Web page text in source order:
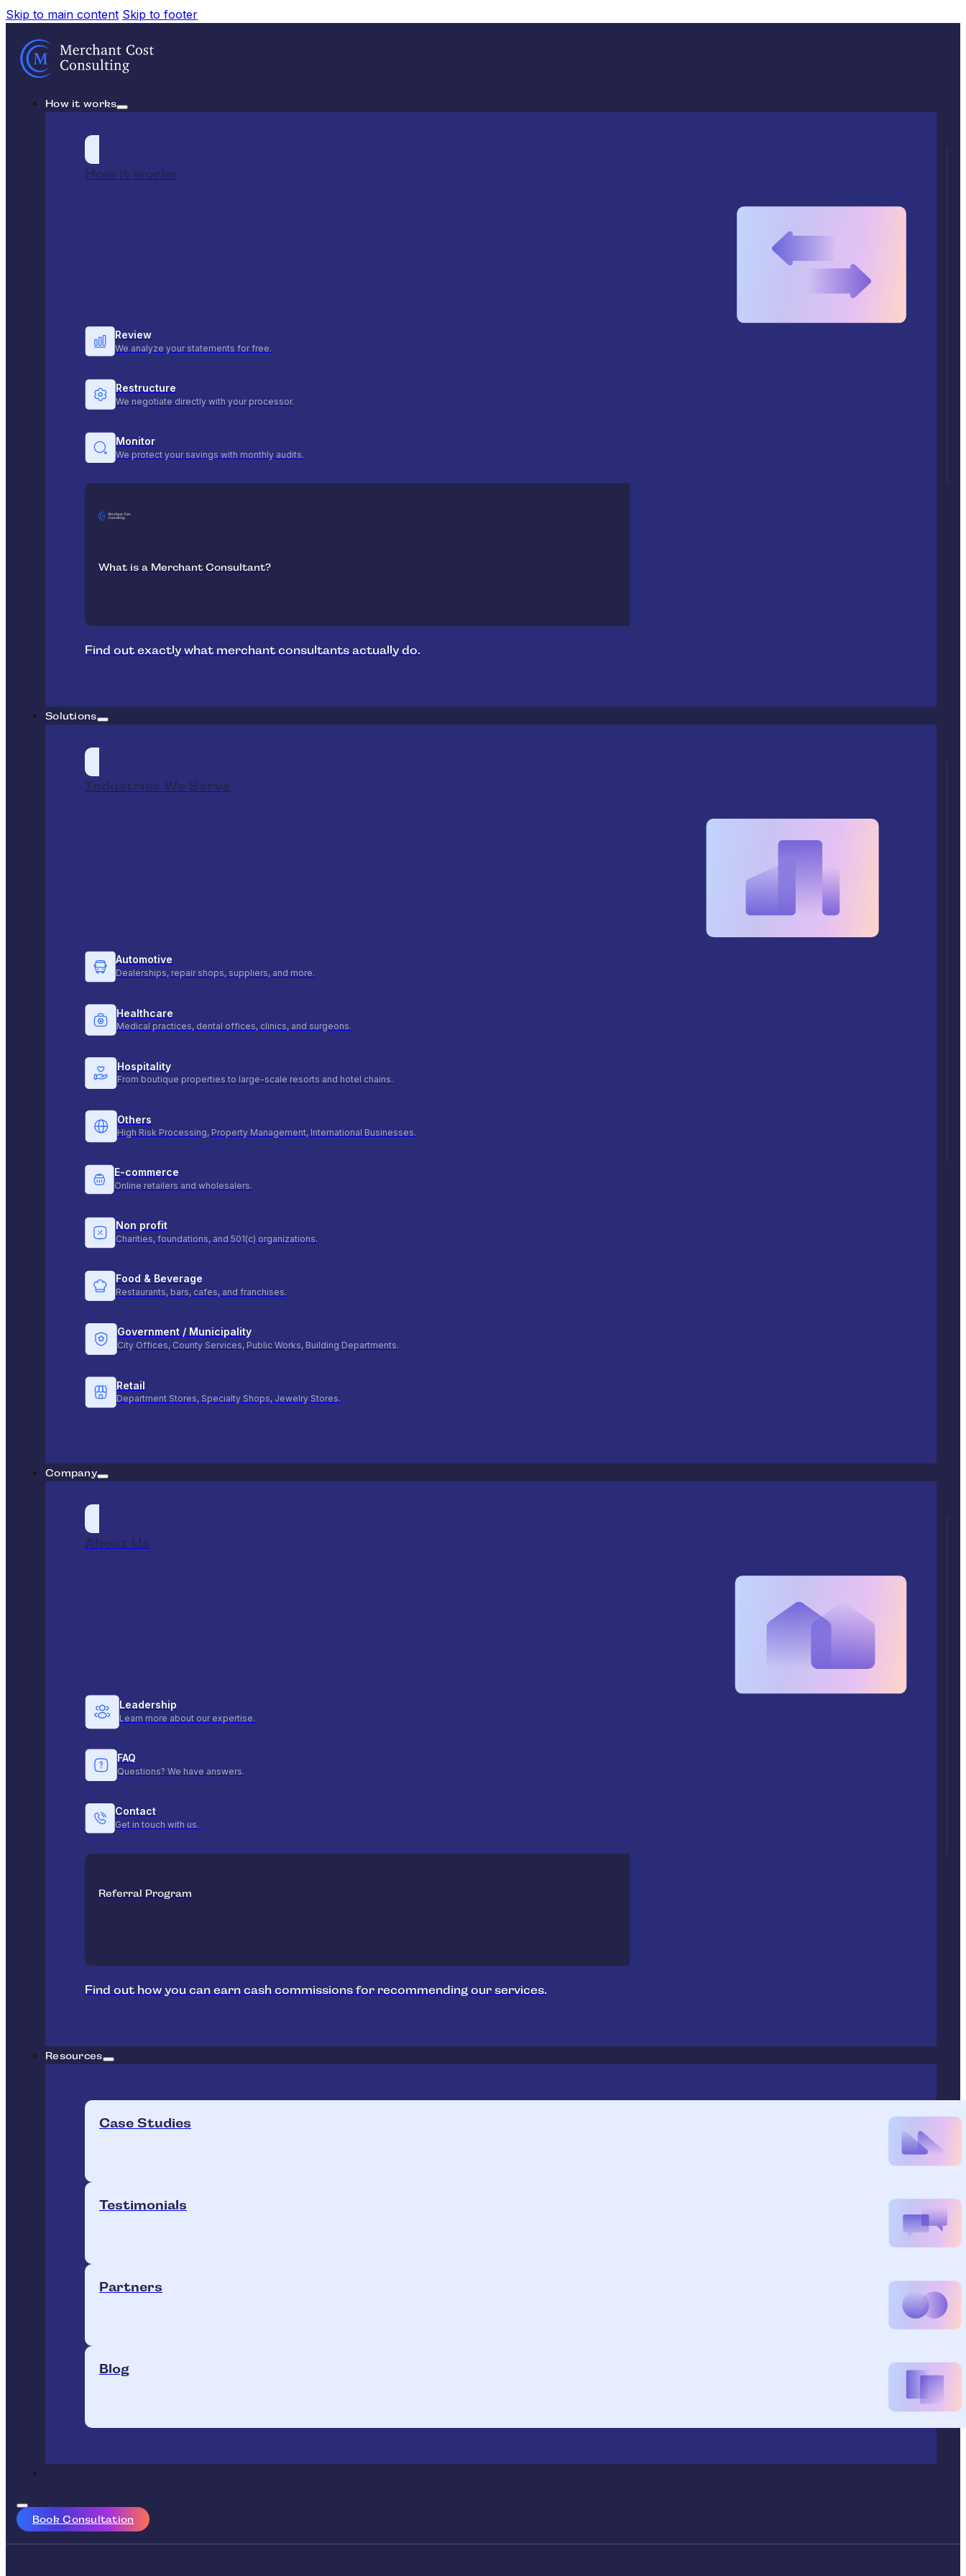
Skip to main content Skip to footer
How it works
How it works
Review
We analyze your statements for free.
Restructure
We negotiate directly with your processor.
Monitor
We protect your savings with monthly audits.
What is a Merchant Consultant?
Find out exactly what merchant consultants actually do.
Solutions
Industries We Serve
Automotive
Dealerships, repair shops, suppliers, and more.
Healthcare
Medical practices, dental offices, clinics, and surgeons.
Hospitality
From boutique properties to large-scale resorts and hotel chains.
Others
High Risk Processing, Property Management, International Businesses.
E-commerce
Online retailers and wholesalers.
Non profit
Charities, foundations, and 501(c) organizations.
Food & Beverage
Restaurants, bars, cafes, and franchises.
Government / Municipality
City Offices, County Services, Public Works, Building Departments.
Retail
Department Stores, Specialty Shops, Jewelry Stores.
Company
About Us
Leadership
Learn more about our expertise.
FAQ
Questions? We have answers.
Contact
Get in touch with us.
Referral Program
Find out how you can earn cash commissions for recommending our services.
Resources
Case Studies
Testimonials
Partners
Blog
Book Consultation